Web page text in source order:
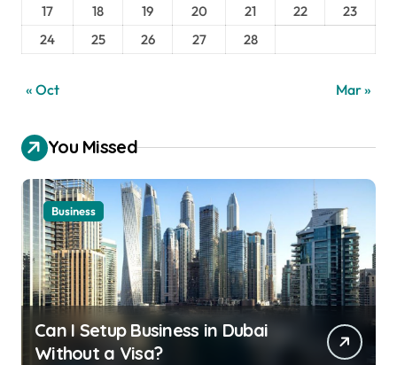
17
18 19 20 21 22
23
24
25 26 27 28
« Oct Mar »
You Missed
Business
Can I Setup Business in Dubai
Without a Visa?